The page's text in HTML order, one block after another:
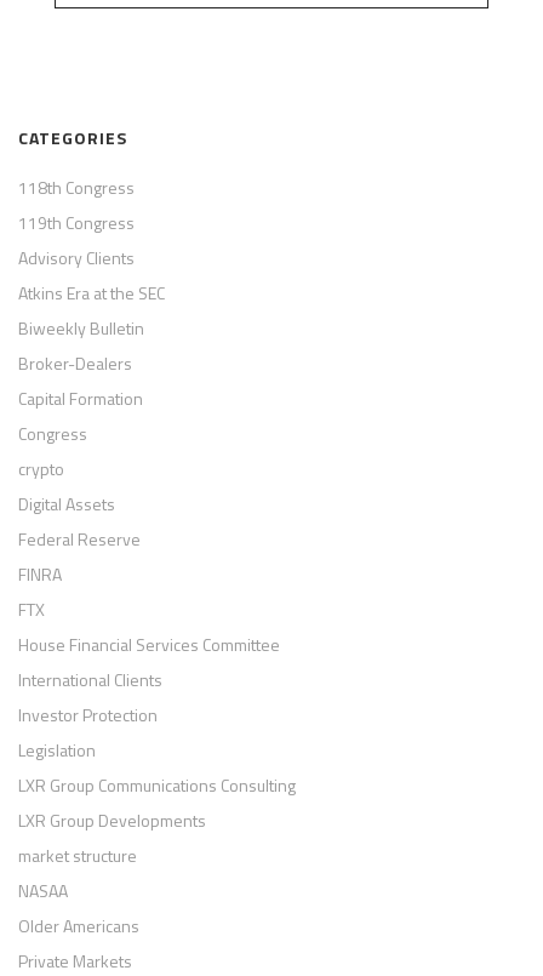
CATEGORIES
118th Congress
119th Congress
Advisory Clients
Atkins Era at the SEC
Biweekly Bulletin
Broker-Dealers
Capital Formation
Congress
crypto
Digital Assets
Federal Reserve
FINRA
FTX
House Financial Services Committee
International Clients
Investor Protection
Legislation
LXR Group Communications Consulting
LXR Group Developments
market structure
NASAA
Older Americans
Private Markets